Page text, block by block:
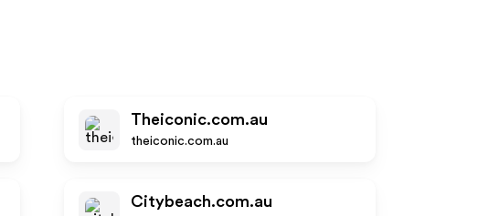
Theiconic.com.au
theiconic.com.au
Citybeach.com.au